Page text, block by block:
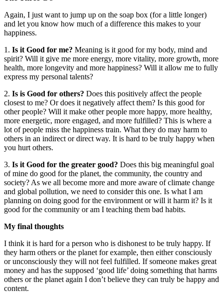
Again, I just want to jump up on the soap box (for a little longer)
and let you know how much of a difference this makes to your
happiness.
1. Is it Good for me? Meaning is it good for my body, mind and
spirit? Will it give me more energy, more vitality, more growth, more
health, more longevity and more happiness? Will it allow me to fully
express my personal talents?
2. Is is Good for others? Does this positively affect the people
closest to me? Or does it negatively affect them? Is this good for
other people? Will it make other people more happy, more healthy,
more energetic, more engaged, and more fulfilled? This is where a
lot of people miss the happiness train. What they do may harm to
others in an indirect or direct way. It is hard to be truly happy when
you hurt others.
3. Is it Good for the greater good? Does this big meaningful goal
of mine do good for the planet, the community, the country and
society? As we all become more and more aware of climate change
and global pollution, we need to consider this one. Is what I am
planning on doing good for the environment or will it harm it? Is it
good for the community or am I teaching them bad habits.
My final thoughts
I think it is hard for a person who is dishonest to be truly happy. If
they harm others or the planet for example, then either consciously
or unconsciously they will not feel fulfilled. If someone makes great
money and has the supposed ‘good life’ doing something that harms
others or the planet again I don’t believe they can truly be happy and
content.